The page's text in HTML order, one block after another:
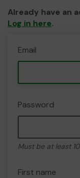
Already have an
Log in here.
Email
Password
Must be at least
First name